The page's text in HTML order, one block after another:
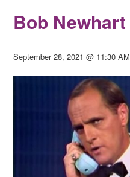
Bob Newhart
September 28, 2021 @ 11:30 AM